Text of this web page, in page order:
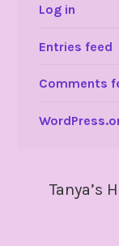
Log in
Entries feed
Comments
Tanya’s